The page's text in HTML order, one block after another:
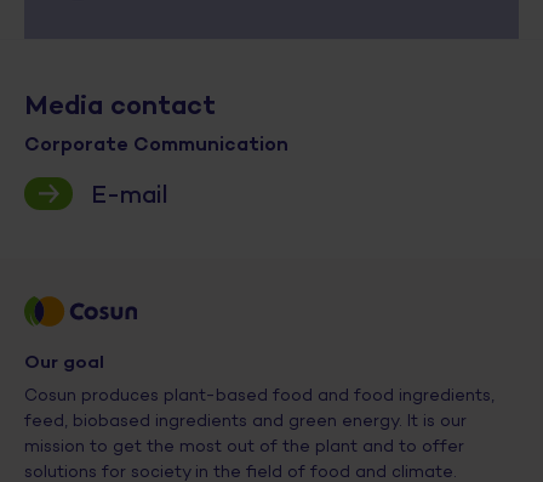
Media contact
Corporate Communication
E-mail
Our goal
Cosun produces plant-based food and food ingredients,
feed, biobased ingredients and green energy. It is our
mission to get the most out of the plant and to offer
solutions for society in the field of food and climate.